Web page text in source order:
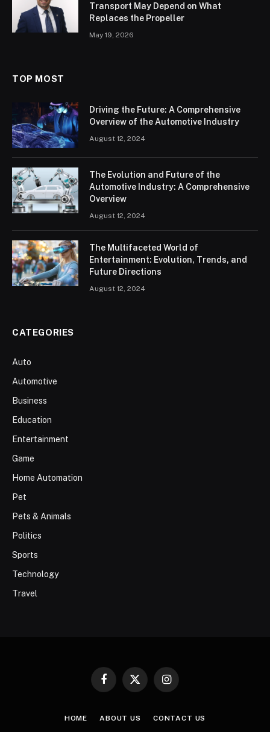
Transport May Depend on What
Replaces the Propeller
May 19, 2026
TOP MOST
Driving the Future: A Comprehensive
Overview of the Automotive Industry
August 12, 2024
The Evolution and Future of the
Automotive Industry: A Comprehensive
Overview
August 12, 2024
The Multifaceted World of
Entertainment: Evolution, Trends, and
Future Directions
August 12, 2024
CATEGORIES
Auto
Automotive
Business
Education
Entertainment
Game
Home Automation
Pet
Pets & Animals
Politics
Sports
Technology
Travel
Facebook
X
Instagram
HOME ABOUT US CONTACT US